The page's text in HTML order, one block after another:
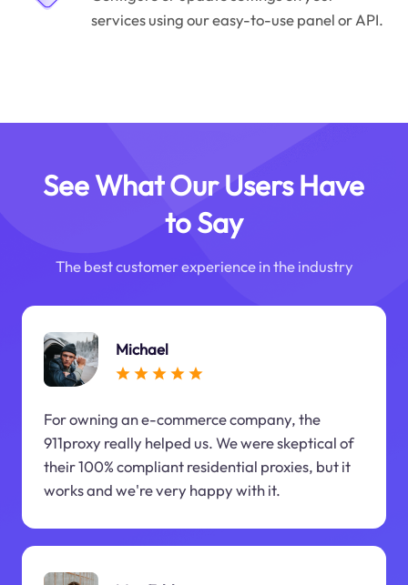
services using our easy-to-use panel or API.
See What Our Users Have
to Say
The best customer experience in the industry
Michael
For owning an e-commerce company, the
911proxy really helped us. We were skeptical of
their 100% compliant residential proxies, but it
works and we're very happy with it.